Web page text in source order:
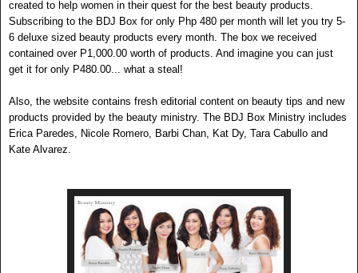
created to help women in their quest for the best beauty products.
Subscribing to the BDJ Box for only Php 480 per month will l et you try 5-
6 deluxe sized beauty products every month. The box we received
contained over P1,000.00 worth of products. And imagine you can just
get it for only P480.00... what a steal!
Also, the website contains fresh editorial content on beauty tips and new
products provided by the beauty ministry. The BDJ Box Ministry includes
Erica Paredes, Nicole Romero, Barbi Chan, Kat Dy, Tara Cabullo and
Kate Alvarez.